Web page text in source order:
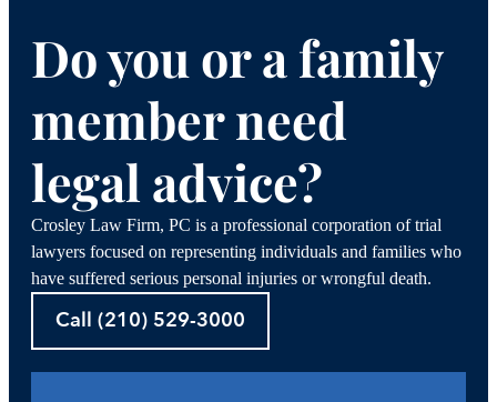
Do you or a family
member need
legal advice?
Crosley Law Firm, PC is a professional corporation of trial
lawyers focused on representing individuals and families who
have suffered serious personal injuries or wrongful death.
Call (210) 529-3000